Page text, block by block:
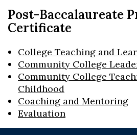
Post-Baccalaureate
Certificate
College Teaching and
Community College
Community College
Childhood
Coaching and Mentoring
Evaluation